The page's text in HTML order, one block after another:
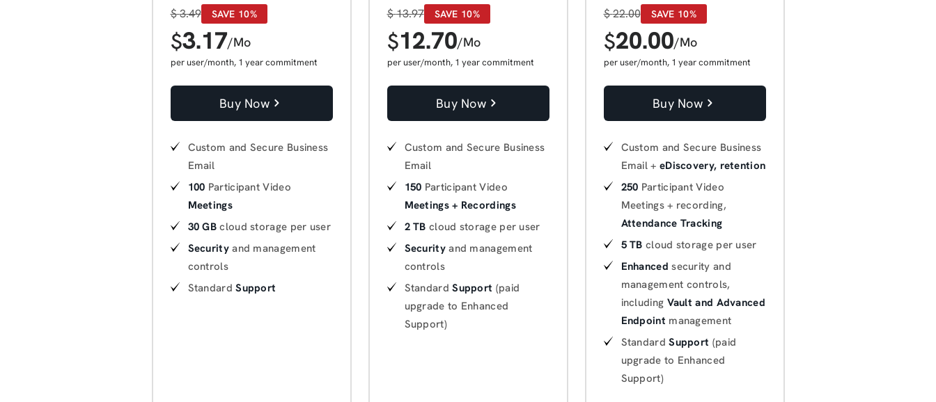
$3.49 SAVE 10%
$3.17/Mo
per user/month, 1 year commitment
Buy Now
Custom and Secure Business
Email
100 Participant Video
Meetings
30 GB cloud storage per user
Securityand management
controls
StandardSupport
$13.97 SAVE 10%
$12.70/Mo
per user/month, 1 year commitment
Buy Now
Custom and Secure Business
Email
150 Participant Video
Meetings + Recordings
2 TB cloud storage per user
Securityand management
controls
StandardSupport (paid
upgrade to Enhanced
Support)
$22.00 SAVE 10%
$20.00/Mo
per user/month, 1 year commitment
Buy Now
Custom and Secure Business
Email + eDiscovery, retention
250 Participant Video
Meetings + recording,
Attendance Tracking
5 TB cloud storage per user
Enhanced security and
management controls,
including Vault and Advanced
Endpoint management
StandardSupport (paid
upgrade to Enhanced
Support)